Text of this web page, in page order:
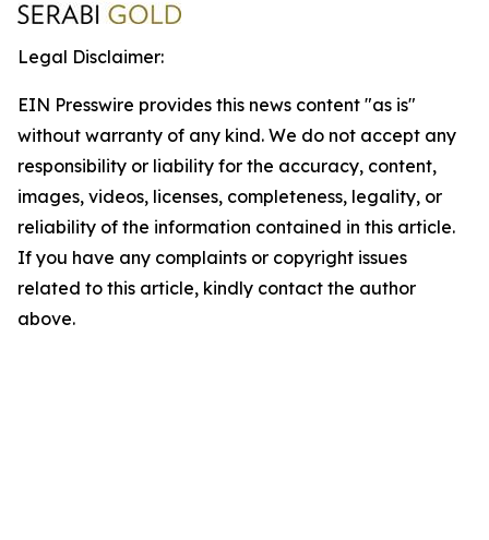
Legal Disclaimer:
EIN Presswire provides this news content "as is"
without warranty of any kind. We do not accept any
responsibility or liability for the accuracy, content,
images, videos, licenses, completeness, legality, or
reliability of the information contained in this article.
If you have any complaints or copyright issues
related to this article, kindly contact the author
above.